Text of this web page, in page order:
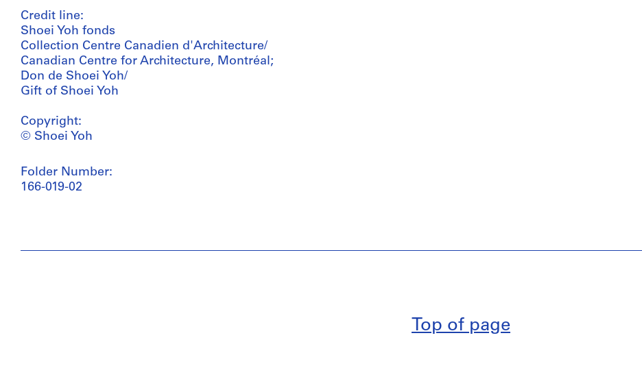
Credit line:
Shoei Yoh fonds
Collection Centre Canadien d'Architecture/
Canadian Centre for Architecture, Montréal;
Don de Shoei Yoh/
Gift of Shoei Yoh
Copyright:
© Shoei Yoh
Folder Number:
166-019-02
Top of page